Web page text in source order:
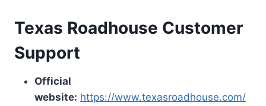
Texas Roadhouse Customer
Support
Official
website: https://www.texasroadhouse.com/